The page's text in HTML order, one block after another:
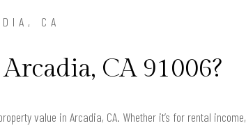
CA
CA 91006?
value in Arcadia, CA. Whether it’s for rental income,